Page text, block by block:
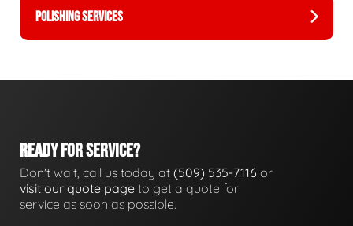
POLISHING SERVICES
READY FOR SERVICE?
Don't wait, call us today at (509) 535-7116 or
visit our quote page to get a quote for
service as soon as possible.